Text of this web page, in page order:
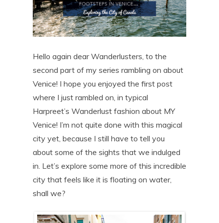
Hello again dear Wanderlusters, to the
second part of my series rambling on about
Venice! I hope you enjoyed the first post
where I just rambled on, in typical
Harpreet’s Wanderlust fashion about MY
Venice! I’m not quite done with this magical
city yet, because I still have to tell you
about some of the sights that we indulged
in. Let’s explore some more of this incredible
city that feels like it is floating on water,
shall we?